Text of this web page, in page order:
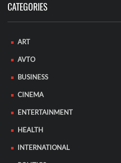
CATEGORIES
ART
AVTO
BUSINESS
CINEMA
ENTERTAINMENT
HEALTH
INTERNATIONAL